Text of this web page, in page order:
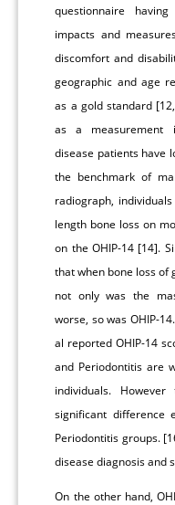
questionnaire
impacts and
discomfort and
geographic and age
as a gold standard
as a measurement
disease patients have
the benchmark of
radiograph,
length bone loss on
on the OHIP-14 [14].
that when bone loss of
not only was the
worse, so was OHIP-
al reported OHIP-14
and Periodontitis are
individuals.
significant difference
Periodontitis groups.
disease diagnosis and
On the other hand,